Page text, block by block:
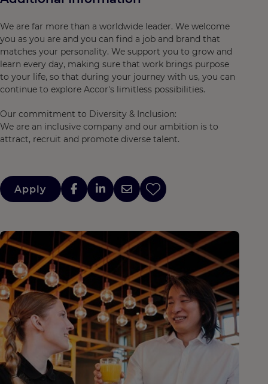
We are far more than a worldwide leader. We welcome
you as you are and you can find a job and brand that
matches your personality. We support you to grow and
learn every day, making sure that work brings purpose
to your life, so that during your journey with us, you can
continue to explore Accor's limitless possibilities.
Our commitment to Diversity & Inclusion:
We are an inclusive company and our ambition is to
attract, recruit and promote diverse talent.
Apply